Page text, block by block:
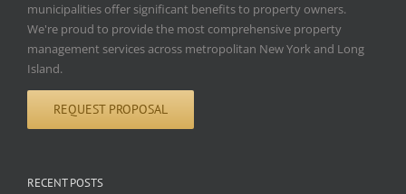
municipalities offer significant benefits to property owners.
We're proud to provide the most comprehensive property
management services across metropolitan New York and Long
Island.
REQUEST PROPOSAL
RECENT POSTS